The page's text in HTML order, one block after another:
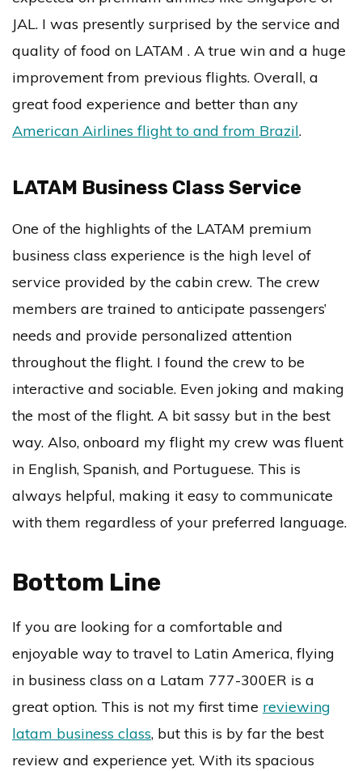
JAL. I was presently surprised by the service and
quality of food on LATAM . A true win and a huge
improvement from previous flights. Overall, a
great food experience and better than any
American Airlines flight to and from Brazil.
LATAM Business Class Service
One of the highlights of the LATAM premium
business class experience is the high level of
service provided by the cabin crew. The crew
members are trained to anticipate passengers’
needs and provide personalized attention
throughout the flight. I found the crew to be
interactive and sociable. Even joking and making
the most of the flight. A bit sassy but in the best
way. Also, onboard my flight my crew was fluent
in English, Spanish, and Portuguese. This is
always helpful, making it easy to communicate
with them regardless of your preferred language.
Bottom Line
If you are looking for a comfortable and
enjoyable way to travel to Latin America, flying
in business class on a Latam 777-300ER is a
great option. This is not my first time reviewing
latam business class, but this is by far the best
review and experience yet. With its spacious